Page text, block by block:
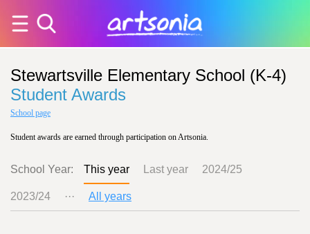
Stewartsville Elementary School (K-4)
Student Awards
School page
Student awards are earned through participation on Artsonia.
School Year: This year Last year 2024/25
2023/24 ··· All years